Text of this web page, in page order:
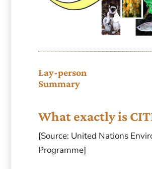
Lay-person
Summary
What exactly is
[Source: United Nations
Programme]